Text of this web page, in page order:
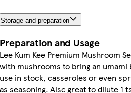
Storage and preparation
Preparation and Usage
Lee Kum Kee Premium Mushroom
with mushrooms to bring an umami
use in stock, casseroles or even
as seasoning. Also great to dilute 1